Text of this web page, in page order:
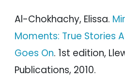
Al-Chokhachy, Elissa.
Moments: True Stories
Goes On. 1st edition,
Publications, 2010.